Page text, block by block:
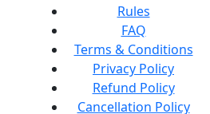
Rules
FAQ
Terms & Conditions
Privacy Policy
Refund Policy
Cancellation Policy